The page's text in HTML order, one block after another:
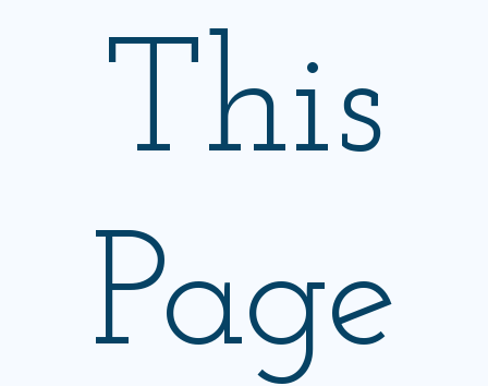
This
Page